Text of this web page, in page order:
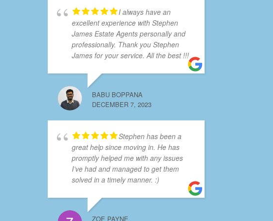
I always have an
excellent experience with Stephen
James Estate Agents personally and
professionally. Thank you Stephen
James for your service. All the best !!!
BABU BOPPANA
DECEMBER 7, 2023
Stephen has been a
great help since moving in. He has
promptly helped me with any issues
I’ve had and managed to get them
solved in a timely manner. :)
ZOE PAYNE